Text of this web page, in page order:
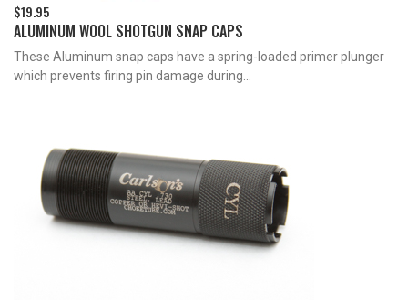
$19.95
ALUMINUM WOOL SHOTGUN SNAP CAPS
These Aluminum snap caps have a spring-loaded primer plunger
which prevents firing pin damage during...